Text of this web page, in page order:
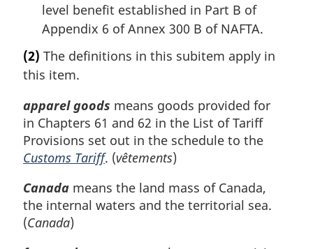
level benefit established in Part B of
Appendix 6 of Annex 300 B of NAFTA.
(2) The definitions in this subitem apply in
this item.
apparel goods means goods provided for
in Chapters 61 and 62 in the List of Tariff
Provisions set out in the schedule to the
Customs Tariff. (vêtements)
Canada means the land mass of Canada,
the internal waters and the territorial sea.
(Canada)